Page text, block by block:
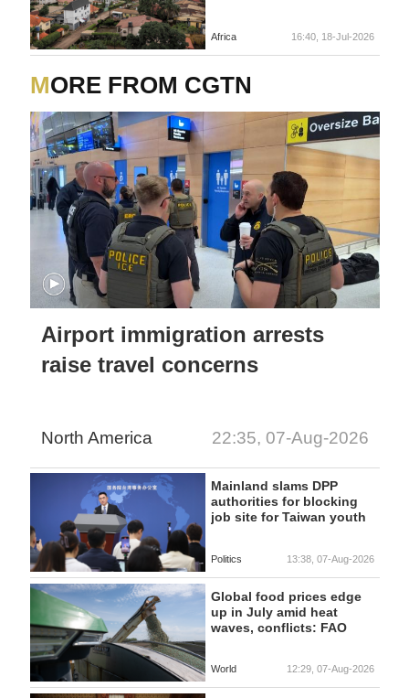
Africa 16:40, 18-Jul-2026
MORE FROM CGTN
Airport immigration arrests
raise travel concerns
North America 22:35, 07-Aug-2026
Mainland slams DPP
authorities for blocking
job site for Taiwan youth
Politics 13:38, 07-Aug-2026
Global food prices edge
up in July amid heat
waves, conflicts: FAO
World 12:29, 07-Aug-2026